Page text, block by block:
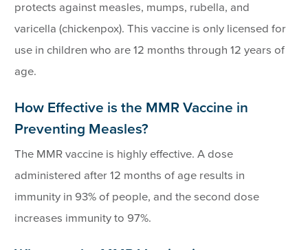
protects against measles, mumps, rubella, and
varicella (chickenpox). This vaccine is only licensed for
use in children who are 12 months through 12 years of
age.
How Effective is the MMR Vaccine in
Preventing Measles?
The MMR vaccine is highly effective. A dose
administered after 12 months of age results in
immunity in 93% of people, and the second dose
increases immunity to 97%.